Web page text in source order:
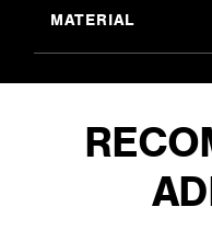
MATERIAL